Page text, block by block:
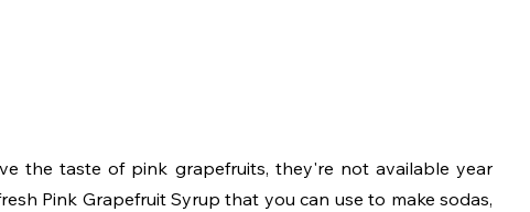
the taste of pink grapefruits, they're not available year
Pink Grapefruit Syrup that you can use to make sodas,